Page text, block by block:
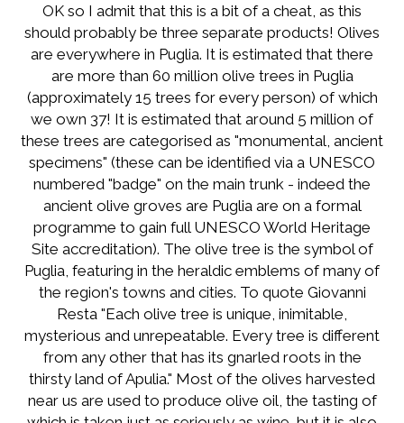
OK so I admit that this is a bit of a cheat, as this
should probably be three separate products! Olives
are everywhere in Puglia. It is estimated that there
are more than 60 million olive trees in Puglia
(approximately 15 trees for every person) of which
we own 37! It is estimated that around 5 million of
these trees are categorised as "monumental, ancient
specimens" (these can be identified via a UNESCO
numbered "badge" on the main trunk - indeed the
ancient olive groves are Puglia are on a formal
programme to gain full UNESCO World Heritage
Site accreditation). The olive tree is the symbol of
Puglia, featuring in the heraldic emblems of many of
the region's towns and cities. To quote Giovanni
Resta "Each olive tree is unique, inimitable,
mysterious and unrepeatable. Every tree is different
from any other that has its gnarled roots in the
thirsty land of Apulia." Most of the olives harvested
near us are used to produce olive oil, the tasting of